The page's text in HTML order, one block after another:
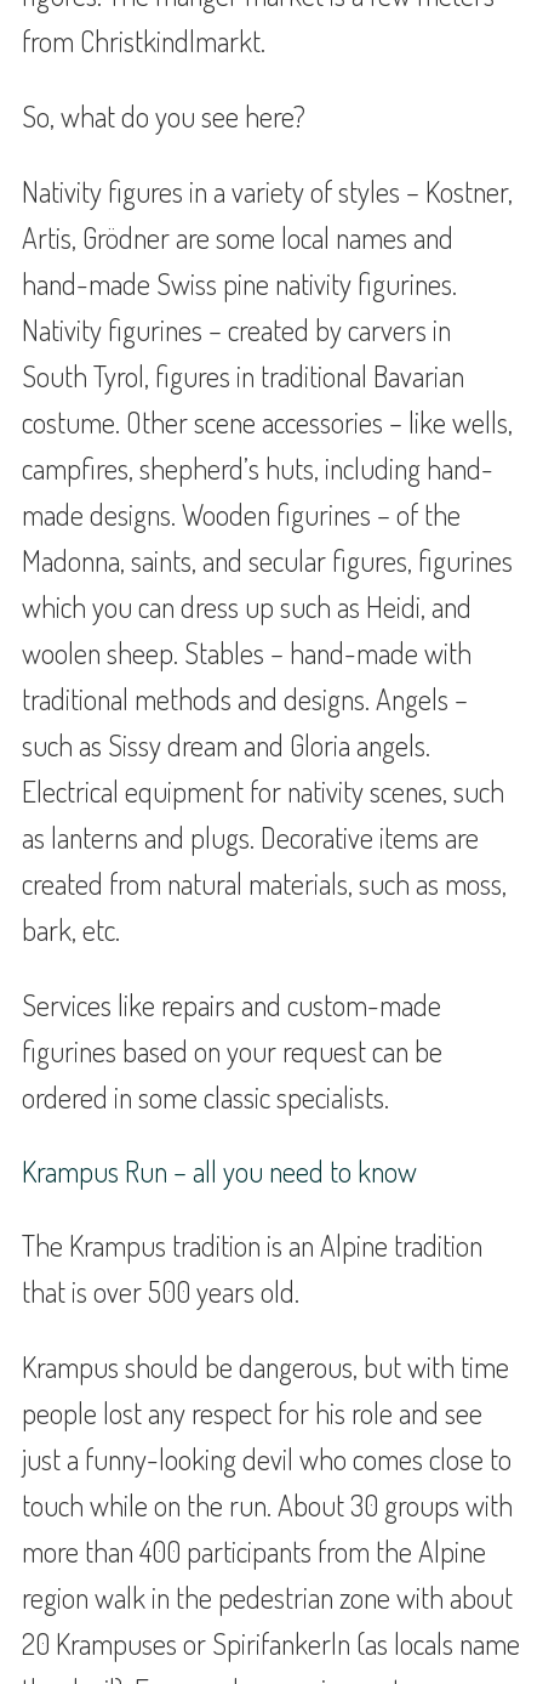
from Christkindlmarkt.
So, what do you see here?
Nativity figures in a variety of styles – Kostner,
Artis, Grödner are some local names and
hand-made Swiss pine nativity figurines.
Nativity figurines – created by carvers in
South Tyrol, figures in traditional Bavarian
costume. Other scene accessories – like wells,
campfires, shepherd’s huts, including hand-
made designs. Wooden figurines – of the
Madonna, saints, and secular figures, figurines
which you can dress up such as Heidi, and
woolen sheep. Stables – hand-made with
traditional methods and designs. Angels –
such as Sissy dream and Gloria angels.
Electrical equipment for nativity scenes, such
as lanterns and plugs. Decorative items are
created from natural materials, such as moss,
bark, etc.
Services like repairs and custom-made
figurines based on your request can be
ordered in some classic specialists.
Krampus Run – all you need to know
The Krampus tradition is an Alpine tradition
that is over 500 years old.
Krampus should be dangerous, but with time
people lost any respect for his role and see
just a funny-looking devil who comes close to
touch while on the run. About 30 groups with
more than 400 participants from the Alpine
region walk in the pedestrian zone with about
20 Krampuses or Spirifankerln (as locals name